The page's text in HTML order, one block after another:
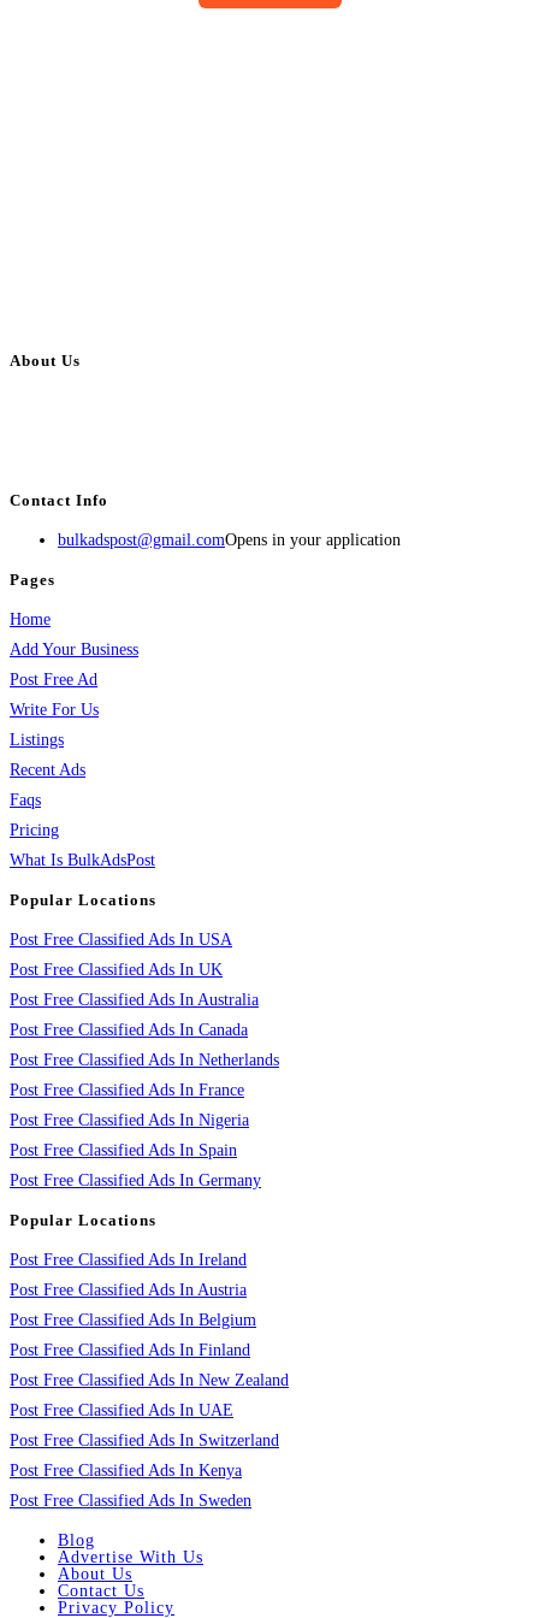
About Us
Contact Info
bulkadspost@gmail.comOpens in your application
Pages
Home
Add Your Business
Post Free Ad
Write For Us
Listings
Recent Ads
Faqs
Pricing
What Is BulkAdsPost
Popular Locations
Post Free Classified Ads In USA
Post Free Classified Ads In UK
Post Free Classified Ads In Australia
Post Free Classified Ads In Canada
Post Free Classified Ads In Netherlands
Post Free Classified Ads In France
Post Free Classified Ads In Nigeria
Post Free Classified Ads In Spain
Post Free Classified Ads In Germany
Popular Locations
Post Free Classified Ads In Ireland
Post Free Classified Ads In Austria
Post Free Classified Ads In Belgium
Post Free Classified Ads In Finland
Post Free Classified Ads In New Zealand
Post Free Classified Ads In UAE
Post Free Classified Ads In Switzerland
Post Free Classified Ads In Kenya
Post Free Classified Ads In Sweden
Blog
Advertise With Us
About Us
Contact Us
Privacy Policy